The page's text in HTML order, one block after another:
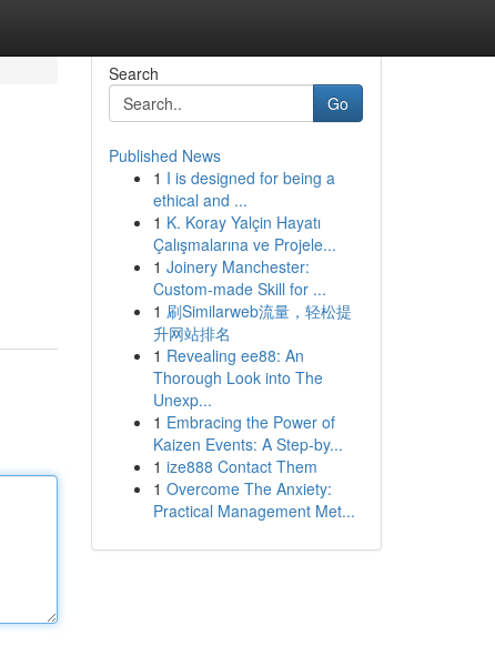
Search
Go
Published News
1 I is designed for being a
ethical and ...
1 K. Koray Yalçin Hayatı
Çalışmalarına ve Projele...
1 Joinery Manchester:
Custom-made Skill for ...
1 刷Similarweb流量，轻松提
升网站排名
1 Revealing ee88: An
Thorough Look into The
Unexp...
1 Embracing the Power of
Kaizen Events: A Step-by...
1 ize888 Contact Them
1 Overcome The Anxiety:
Practical Management Met...